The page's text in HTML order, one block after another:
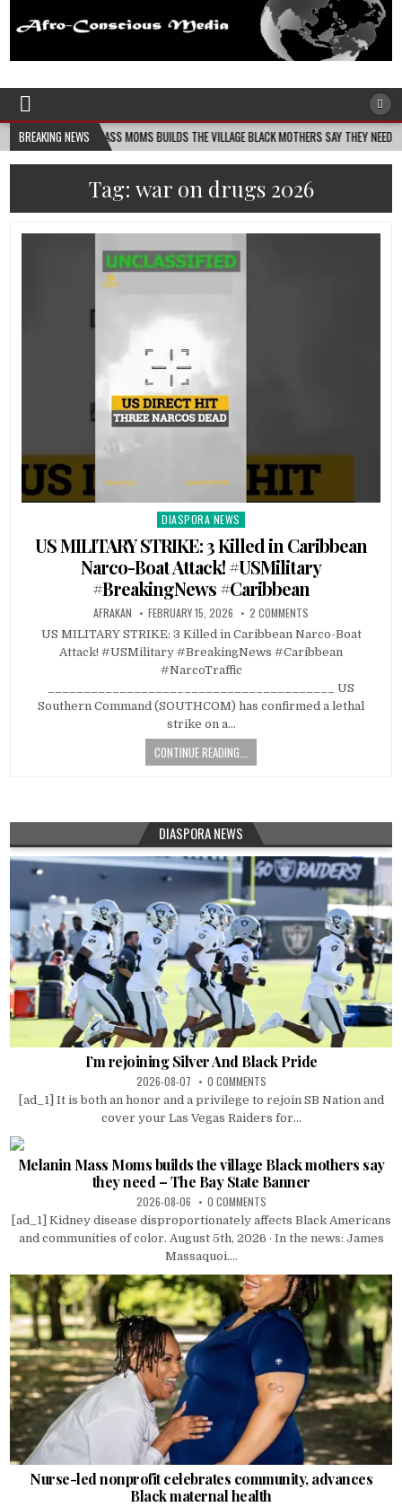
Afro-Conscious Media
BREAKING NEWS
MELANIN MASS MOMS BUILDS THE VILLAGE BLACK MOTHERS SAY THEY NEED – THE BAY
Tag: war on drugs 2026
Posted
in
DIASPORA NEWS
US MILITARY STRIKE: 3 Killed in Caribbean
Narco-Boat Attack! #USMilitary
#BreakingNews #Caribbean
AFRAKAN FEBRUARY 15, 2026 2 COMMENTS
US MILITARY STRIKE: 3 Killed in Caribbean Narco-Boat
Attack! #USMilitary #BreakingNews #Caribbean
#NarcoTraffic
________________________________________ US
Southern Command (SOUTHCOM) has confirmed a lethal
strike on a…
CONTINUE READING...
DIASPORA NEWS
I’m rejoining Silver And Black Pride
2026-08-07 0 COMMENTS
[ad_1] It is both an honor and a privilege to rejoin SB Nation and
cover your Las Vegas Raiders for...
Melanin Mass Moms builds the village Black mothers say
they need – The Bay State Banner
2026-08-06 0 COMMENTS
[ad_1] Kidney disease disproportionately affects Black Americans
and communities of color. August 5th, 2026 · In the news: James
Massaquoi....
Nurse-led nonprofit celebrates community, advances
Black maternal health